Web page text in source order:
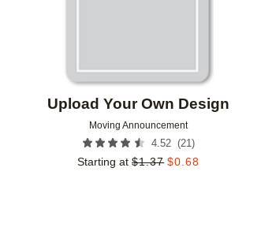
Upload Your Own Design
Moving Announcement
4.52 (21 )
Starting at $1.37 $0.68